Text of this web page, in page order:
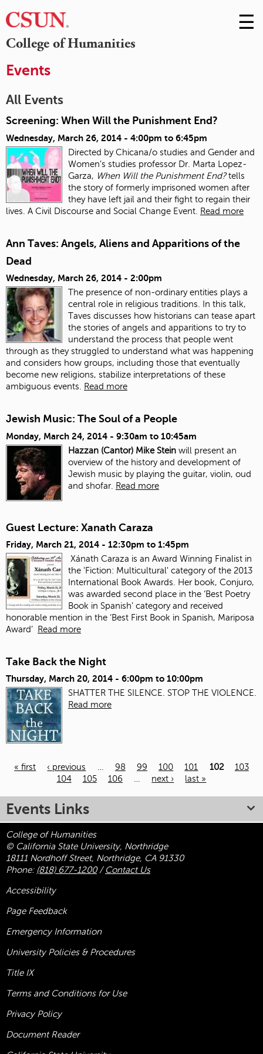
College of Humanities
Skip
to
☰
Events
All Events
Screening: When Will the Punishment End?
Wednesday, March 26, 2014 - 4:00pm to 6:45pm
Directed by Chicana/o studies and Gender and
Women’s studies professor Dr. Marta Lopez-
Garza, When Will the Punishment End?tells
the story of formerly imprisoned women after
they have left jail and their fight to regain their
lives. A Civil Discourse and Social Change Event.
Read more
Ann Taves: Angels, Aliens and Apparitions of the
Dead
Wednesday, March 26, 2014 - 2:00pm
The presence of non-ordinary entities plays a
central role in religious traditions. In this talk,
Taves discusses how historians can tease apart
the stories of angels and apparitions to try to
understand the process that people went
through as they struggled to understand what was happening
and considers how groups, including those that eventually
become new religions, stabilize interpretations of these
ambiguous events.
Read more
Jewish Music: The Soul of a People
Monday, March 24, 2014 - 9:30am to 10:45am
Hazzan (Cantor) Mike Stein will present an
overview of the history and development of
Jewish music by playing the guitar, violin, oud
and shofar. Read more
Guest Lecture: Xanath Caraza
Friday, March 21, 2014 - 12:30pm to 1:45pm
Xánath Caraza is an Award Winning Finalist in
the 'Fiction: Multicultural' category of the 2013
International Book Awards. Her book, Conjuro,
was awarded second place in the ‘Best Poetry
Book in Spanish’ category and received
honorable mention in the ‘Best First Book in Spanish, Mariposa
Award’
Read more
Take Back the Night
Thursday, March 20, 2014 - 6:00pm to 10:00pm
SHATTER THE SILENCE. STOP THE VIOLENCE.
Read more
« first ‹ previous … 98 99 100 101 102
103
104
105 106 … next › last »
Events Links
College of Humanities
© California State University, Northridge
18111 Nordhoff Street, Northridge, CA 91330
Phone: (818) 677-1200/ Contact Us
Accessibility
Page Feedback
Emergency Information
University Policies & Procedures
Title IX
Terms and Conditions for Use
Privacy Policy
Document Reader